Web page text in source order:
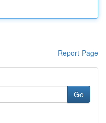
Report Page
Go